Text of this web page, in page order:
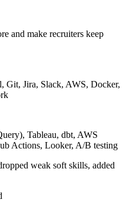
and make recruiters keep
Git, Jira, Slack, AWS, Docker,
Tableau, dbt, AWS
Actions, Looker, A/B testing
weak soft skills, added